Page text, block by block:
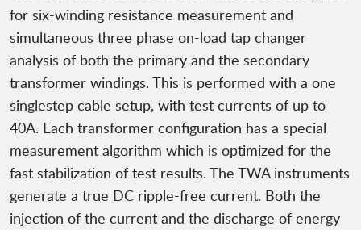
for six-winding resistance measurement and
simultaneous three phase on-load tap changer
analysis of both the primary and the secondary
transformer windings. This is performed with a one
singlestep cable setup, with test currents of up to
40A. Each transformer configuration has a special
measurement algorithm which is optimized for the
fast stabilization of test results. The TWA instruments
generate a true DC ripple-free current. Both the
injection of the current and the discharge of energy